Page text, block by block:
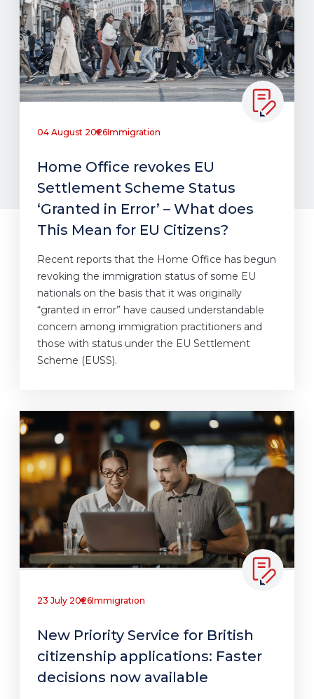
04 August 2026Immigration
Home Office revokes EU
Settlement Scheme Status
‘Granted in Error’ – What does
This Mean for EU Citizens?
Recent reports that the Home Office has begun
revoking the immigration status of some EU
nationals on the basis that it was originally
“granted in error” have caused understandable
concern among immigration practitioners and
those with status under the EU Settlement
Scheme (EUSS).
23 July 2026Immigration
New Priority Service for British
citizenship applications: Faster
decisions now available